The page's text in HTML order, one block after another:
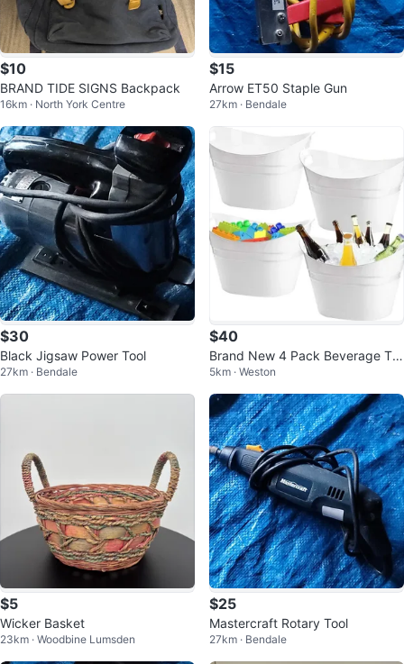
$10
BRAND TIDE SIGNS Backpack
16km · North York Centre
$15
Arrow ET50 Staple Gun
27km · Bendale
$30
Black Jigsaw Power Tool
27km · Bendale
$40
Brand New 4 Pack Beverage Tu
b, 18L Plastic
5km · Weston
$5
Wicker Basket
23km · Woodbine Lumsden
$25
Mastercraft Rotary Tool
27km · Bendale